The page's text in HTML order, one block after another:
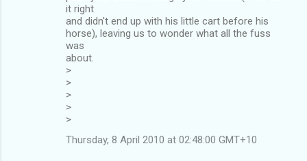
it right
and didn't end up with his little cart before his
horse), leaving us to wonder what all the fuss
was
about.
>
>
>
>
>
Thursday, 8 April 2010 at 02:48:00 GMT+10